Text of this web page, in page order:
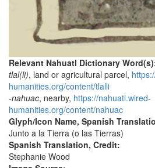
Relevant Nahuatl Dictionary
tlal(li), land or agricultural parcel,
humanities.org/content/tlalli
-nahuac, nearby, https://nahuatl.wired-
humanities.org/content/nahuac
Glyph/Icon Name, Spanish
Junto a la Tierra (o las Tierras)
Spanish Translation, Credit:
Stephanie Wood